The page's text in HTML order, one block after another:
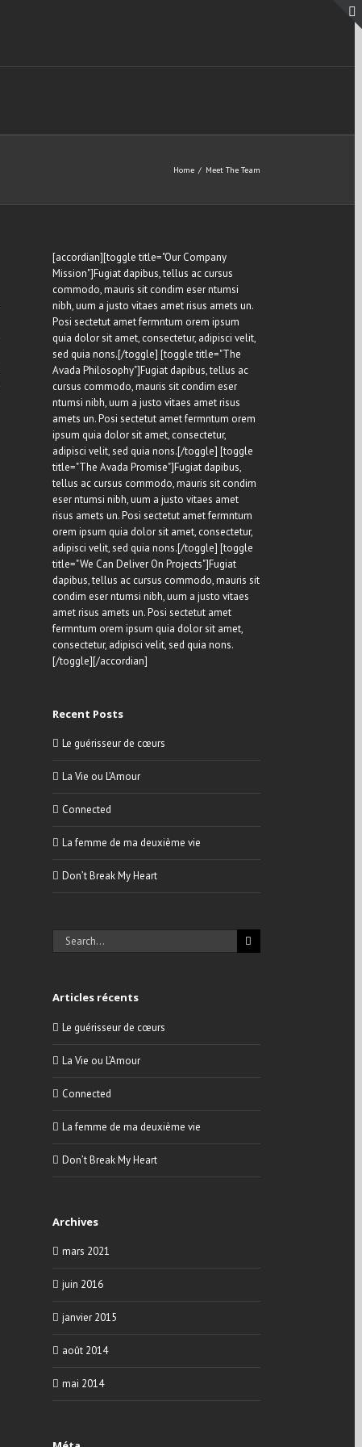
Home / Meet The Team
[accordian][toggle title="Our Company
Mission"]Fugiat dapibus, tellus ac cursus
commodo, mauris sit condim eser ntumsi
nibh, uum a justo vitaes amet risus amets un.
Posi sectetut amet fermntum orem ipsum
quia dolor sit amet, consectetur, adipisci velit,
sed quia nons.[/toggle] [toggle title="The
Avada Philosophy"]Fugiat dapibus, tellus ac
cursus commodo, mauris sit condim eser
ntumsi nibh, uum a justo vitaes amet risus
amets un. Posi sectetut amet fermntum orem
ipsum quia dolor sit amet, consectetur,
adipisci velit, sed quia nons.[/toggle] [toggle
title="The Avada Promise"]Fugiat dapibus,
tellus ac cursus commodo, mauris sit condim
eser ntumsi nibh, uum a justo vitaes amet
risus amets un. Posi sectetut amet fermntum
orem ipsum quia dolor sit amet, consectetur,
adipisci velit, sed quia nons.[/toggle] [toggle
title="We Can Deliver On Projects"]Fugiat
dapibus, tellus ac cursus commodo, mauris sit
condim eser ntumsi nibh, uum a justo vitaes
amet risus amets un. Posi sectetut amet
fermntum orem ipsum quia dolor sit amet,
consectetur, adipisci velit, sed quia nons.
[/toggle][/accordian]
Recent Posts
Le guérisseur de cœurs
La Vie ou L’Amour
Connected
La femme de ma deuxième vie
Don’t Break My Heart
Search
for:
Articles récents
Le guérisseur de cœurs
La Vie ou L’Amour
Connected
La femme de ma deuxième vie
Don’t Break My Heart
Archives
mars 2021
juin 2016
janvier 2015
août 2014
mai 2014